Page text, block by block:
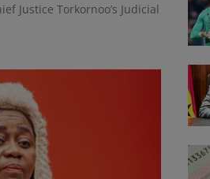
Justice Torkornoo’s Judicial